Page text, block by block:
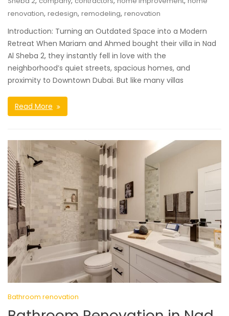
renovation, redesign, remodeling, renovation
Introduction: Turning an Outdated Space into a Modern
Retreat When Mariam and Ahmed bought their villa in Nad
Al Sheba 2, they instantly fell in love with the
neighborhood’s quiet streets, spacious homes, and
proximity to Downtown Dubai. But like many villas
Read More
Bathroom renovation